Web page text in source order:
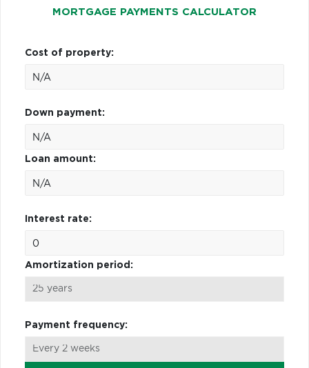
MORTGAGE PAYMENTS CALCULATOR
Cost of property:
Down payment:
Loan amount:
Interest rate:
Amortization period:
Payment frequency: